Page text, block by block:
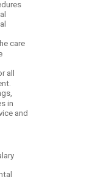
care
all
in
and